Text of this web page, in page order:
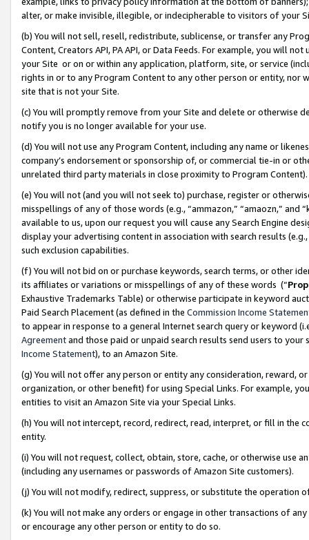
alter, or make invisible, illegible, or indecipherable to visitors of your
(b) You will not sell, resell, redistribute, sublicense, or transfer any
Content, Creators API, PA API, or Data Feeds. For example, you will
your Site or on or within any application, platform, site, or service
rights in or to any Program Content to any other person or entity, nor
site that is not your Site.
(c) You will promptly remove from your Site and delete or otherwise
notify you is no longer available for your use.
(d) You will not use any Program Content, including any name or
company’s endorsement or sponsorship of, or commercial tie-in or
unrelated third party materials in close proximity to Program Content).
(e) You will not (and you will not seek to) purchase, register or
misspellings of any of those words (e.g., “ammazon,” “amaozn,” and
available to us, upon our request you will cause any Search Engine
display your advertising content in association with search results
such exclusion capabilities.
(f) You will not bid on or purchase keywords, search terms, or other
its affiliates or variations or misspellings of any of these words (“
Exhaustive Trademarks Table) or otherwise participate in keyword
Paid Search Placement (as defined in the Commission Income
to appear in response to a general Internet search query or keyword
Agreementand those paid or unpaid search results send users to
Income Statement), to an Amazon Site.
(g) You will not offer any person or entity any consideration, reward,
organization, or other benefit) for using Special Links. For example,
entities to visit an Amazon Site via your Special Links.
(h) You will not intercept, record, redirect, read, interpret, or fill in
entity.
(i) You will not request, collect, obtain, store, cache, or otherwise use
(including any usernames or passwords of Amazon Site customers).
(j) You will not modify, redirect, suppress, or substitute the operation
(k) You will not make any orders or engage in other transactions of
or encourage any other person or entity to do so.